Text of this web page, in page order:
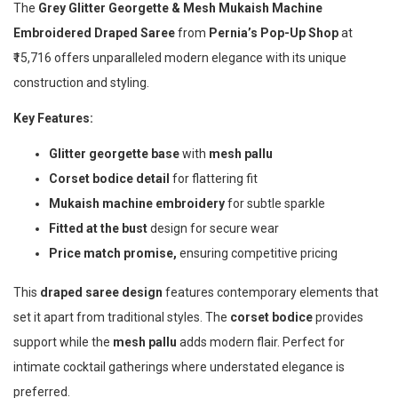
The Grey Glitter Georgette & Mesh Mukaish Machine
Embroidered Draped Sareefrom Pernia’s Pop-Up Shopat
₹15,716 offers unparalleled modern elegance with its unique
construction and styling.
Key Features:
Glitter georgette basewith mesh pallu
Corset bodice detail for flattering fit
Mukaish machine embroideryfor subtle sparkle
Fitted at the bustdesign for secure wear
Price match promise, ensuring competitive pricing
This draped saree design features contemporary elements that
set it apart from traditional styles. The corset bodiceprovides
support while the mesh pallu adds modern flair. Perfect for
intimate cocktail gatherings where understated elegance is
preferred.